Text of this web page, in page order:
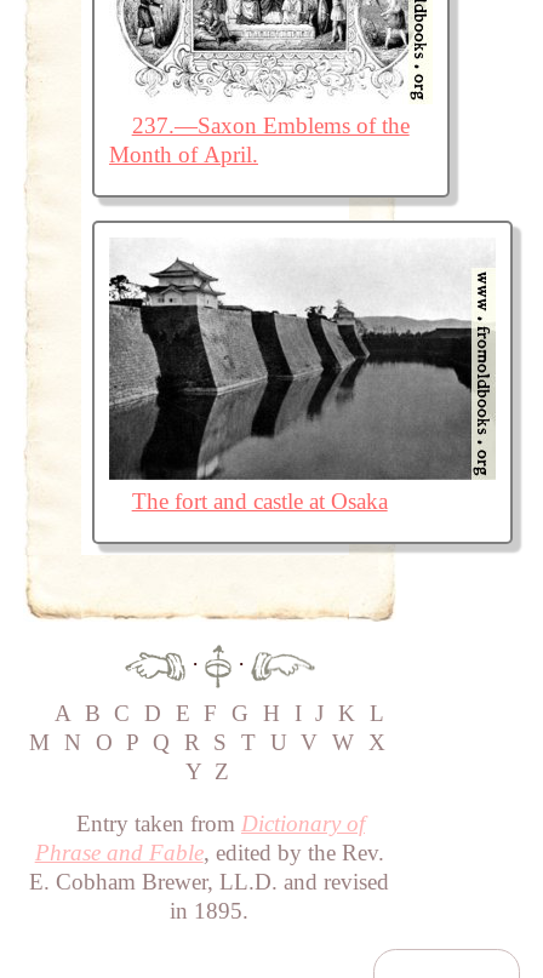
237.—Saxon Emblems of the
Month of April.
The fort and castle at Osaka
·
·
A B C D E F G H I J K L
M
N O P Q R S T U V W X
Y Z
Entry taken from Dictionary of
Phrase and Fable, edited by the Rev.
E. Cobham Brewer, LL.D. and revised
in 1895.